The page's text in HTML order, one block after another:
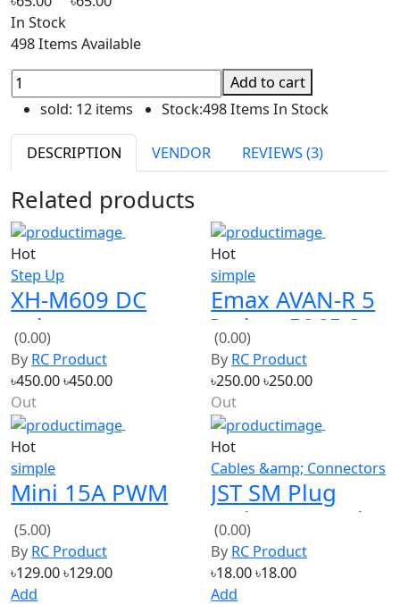
In Stock
498 Items Available
Add to cart
sold:12 items Stock:498 Items In Stock
DESCRIPTION
Related products
Hot
Step Up
XH-M609 DC
voltage
protection
module Lithium
battery output
6-60V
(0.00)
ByRC Product
৳450.00৳450.00
Out
Hot
simple
Emax AVAN-R 5
Inches 5065 3-
Blade FPV
Racing
Propeller
(0.00)
ByRC Product
৳250.00৳250.00
Out
Hot
simple
Mini 15A PWM
DC Motor
Speed
Controller V1
(5.00)
ByRC Product
৳129.00৳129.00
Add
Hot
Cables &amp; Connectors
JST SM Plug
Male to Female
Wire Connector
15cm
(0.00)
ByRC Product
৳18.00 ৳18.00
Add